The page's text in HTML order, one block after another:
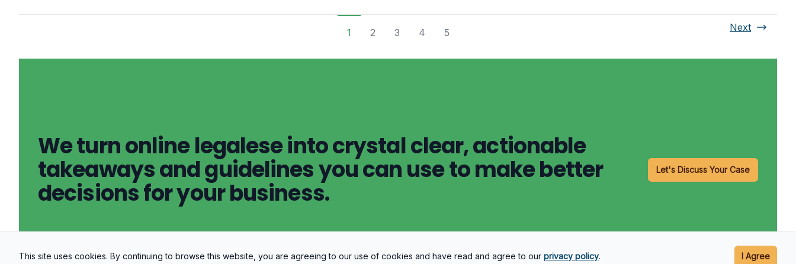
1 2 3 4 5 Next
We turn online legalese into crystal clear, actionable
takeaways and guidelines you can use to make better
decisions for your business.
Let's Discuss Your Case
This site uses cookies. By continuing to browse this website, you are agreeing to our use of cookies and have read and agree to our privacy policy. I Agree